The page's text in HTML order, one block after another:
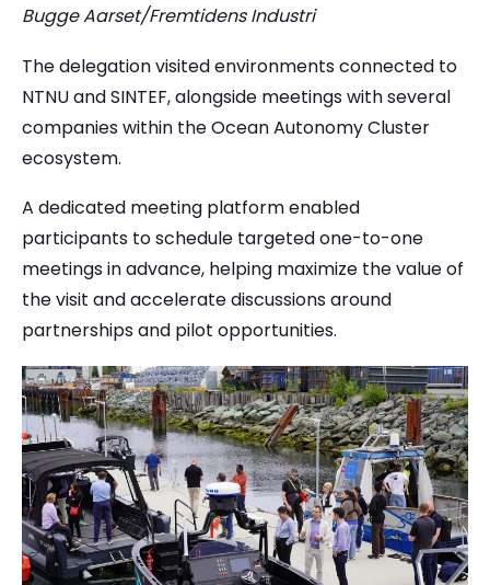
Bugge Aarset/Fremtidens Industri
The delegation visited environments connected to
NTNU and SINTEF, alongside meetings with several
companies within the Ocean Autonomy Cluster
ecosystem.
A dedicated meeting platform enabled
participants to schedule targeted one-to-one
meetings in advance, helping maximize the value of
the visit and accelerate discussions around
partnerships and pilot opportunities.